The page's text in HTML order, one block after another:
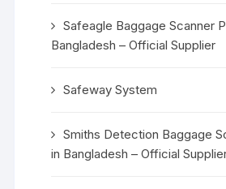
Safeagle Baggage Scanner
Bangladesh – Official Supplier
Safeway System
Smiths Detection Baggage
in Bangladesh – Official